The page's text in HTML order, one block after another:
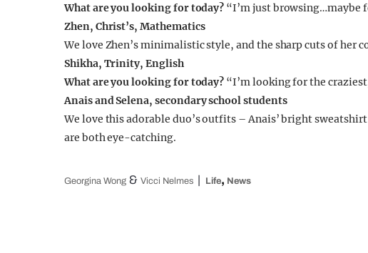
What are you looking for today? “I’m just browsing…maybe
Zhen, Christ’s, Mathematics
We love Zhen’s minimalistic style, and the sharp cuts of her
Shikha, Trinity, English
What are you looking for today? “I’m looking for the
Anais and Selena, secondary school students
We love this adorable duo’s outfits – Anais’ bright
are both eye-catching.
Georgina Wong & Vicci Nelmes Life, News